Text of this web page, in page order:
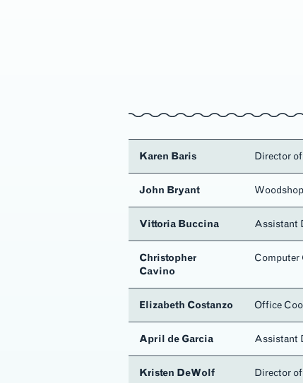
Karen Baris Director
John Bryant
Vittoria Buccina Assistant
Christopher
Cavino
Computer
Elizabeth Costanzo Office
April de Garcia Assistant
Kristen DeWolf Director